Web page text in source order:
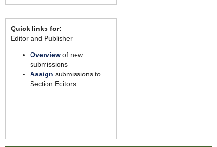
Quick links for:
Editor and Publisher
Overviewof new
submissions
Assign submissions to
Section Editors